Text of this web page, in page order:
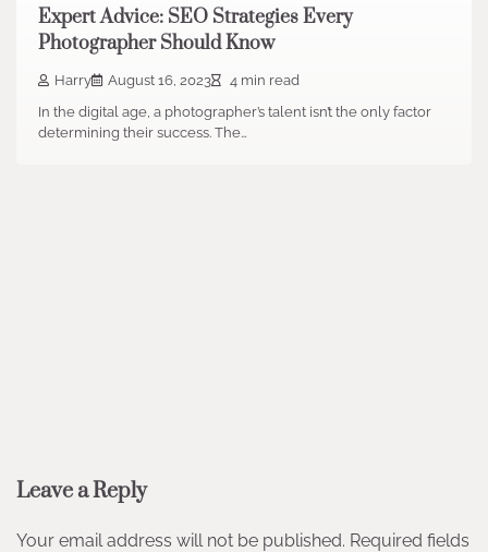
Expert Advice: SEO Strategies Every
Photographer Should Know
Harry August 16, 2023
4 min read
In the digital age, a photographer’s talent isn’t the only factor
determining their success. The…
Leave a Reply
Your email address will not be published. Required fields